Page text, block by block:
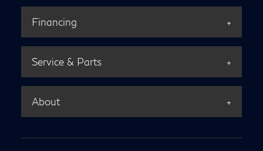
Financing
Service & Parts
About